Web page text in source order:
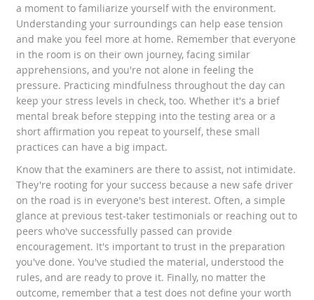
a moment to familiarize yourself with the environment.
Understanding your surroundings can help ease tension
and make you feel more at home. Remember that everyone
in the room is on their own journey, facing similar
apprehensions, and you're not alone in feeling the
pressure. Practicing mindfulness throughout the day can
keep your stress levels in check, too. Whether it's a brief
mental break before stepping into the testing area or a
short affirmation you repeat to yourself, these small
practices can have a big impact.
Know that the examiners are there to assist, not intimidate.
They're rooting for your success because a new safe driver
on the road is in everyone's best interest. Often, a simple
glance at previous test-taker testimonials or reaching out to
peers who've successfully passed can provide
encouragement. It's important to trust in the preparation
you've done. You've studied the material, understood the
rules, and are ready to prove it. Finally, no matter the
outcome, remember that a test does not define your worth